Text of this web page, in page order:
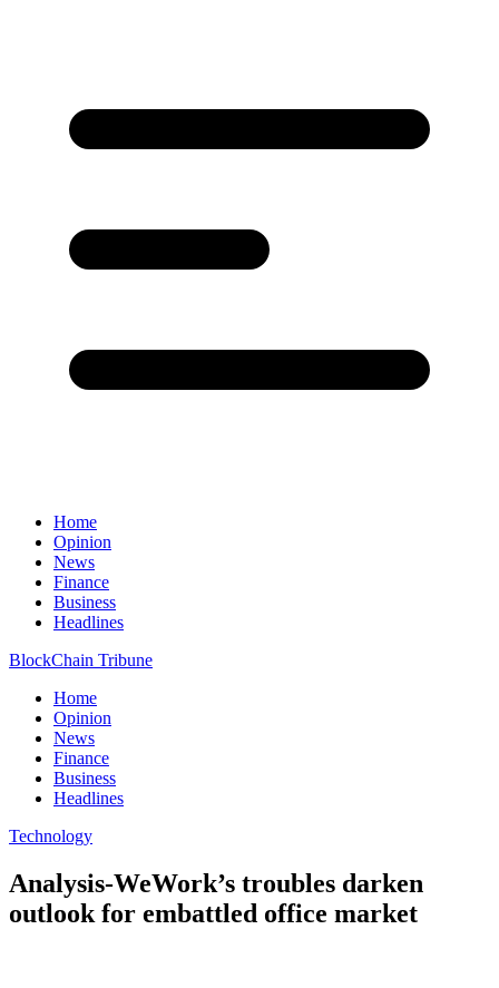
Home
Opinion
News
Finance
Business
Headlines
BlockChain Tribune
Home
Opinion
News
Finance
Business
Headlines
Technology
Analysis-WeWork’s troubles darken
outlook for embattled office market